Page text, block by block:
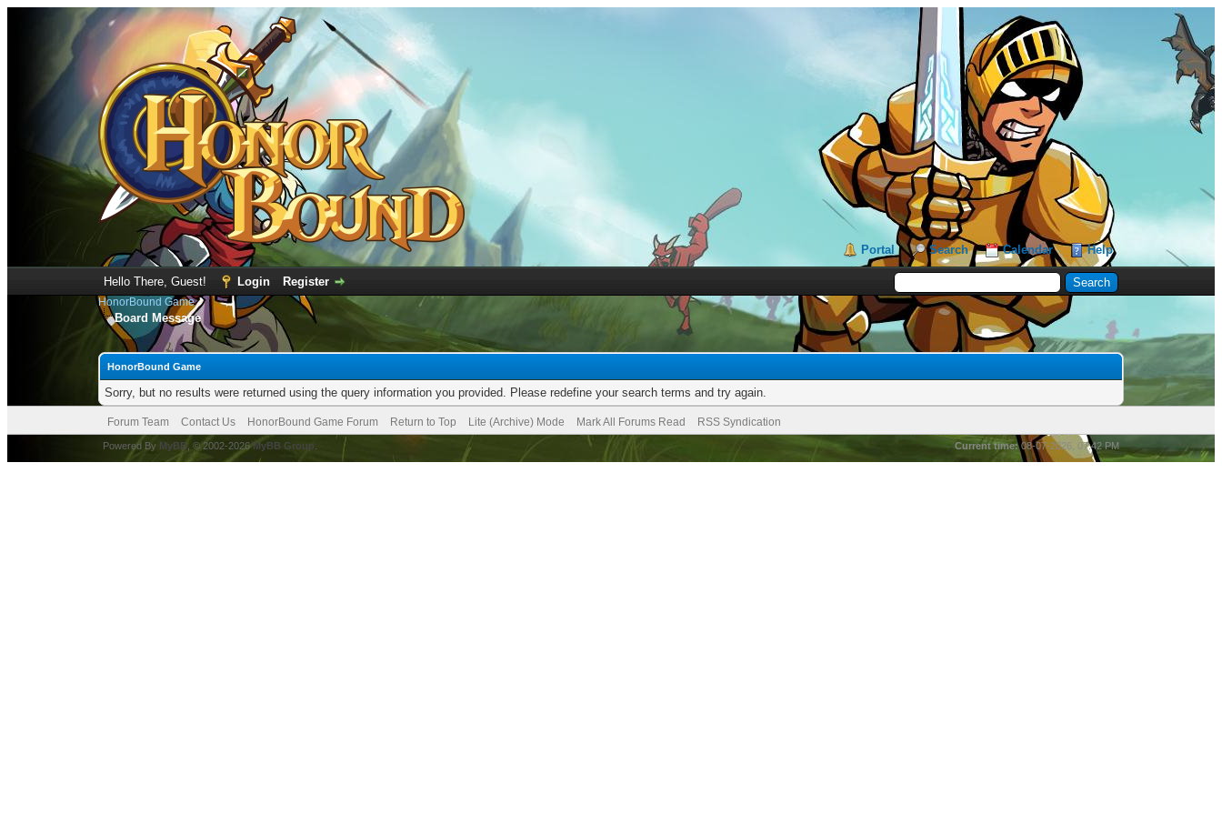
Portal Search Calendar Help
Hello There, Guest! Login Register
HonorBound Game
Board Message
HonorBound Game
Sorry, but no results were returned using the query information you provided. Please redefine your search terms and try again.
Forum Team Contact Us HonorBound Game Forum Return to Top Lite (Archive) Mode Mark All Forums Read RSS Syndication
Current time:08-07-2026, 07:42 PM
Powered By MyBB , © 2002-2026MyBB Group